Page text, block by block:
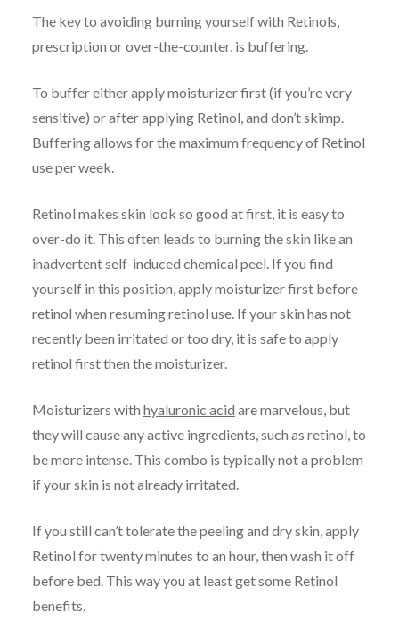
The key to avoiding burning yourself with Retinols,
prescription or over-the-counter, is buffering.
To buffer either apply moisturizer first (if you’re very
sensitive) or after applying Retinol, and don’t skimp.
Buffering allows for the maximum frequency of Retinol
use per week.
Retinol makes skin look so good at first, it is easy to
over-do it. This often leads to burning the skin like an
inadvertent self-induced chemical peel. If you find
yourself in this position, apply moisturizer first before
retinol when resuming retinol use. If your skin has not
recently been irritated or too dry, it is safe to apply
retinol first then the moisturizer.
Moisturizers with hyaluronic acid are marvelous, but
they will cause any active ingredients, such as retinol, to
be more intense. This combo is typically not a problem
if your skin is not already irritated.
If you still can’t tolerate the peeling and dry skin, apply
Retinol for twenty minutes to an hour, then wash it off
before bed. This way you at least get some Retinol
benefits.